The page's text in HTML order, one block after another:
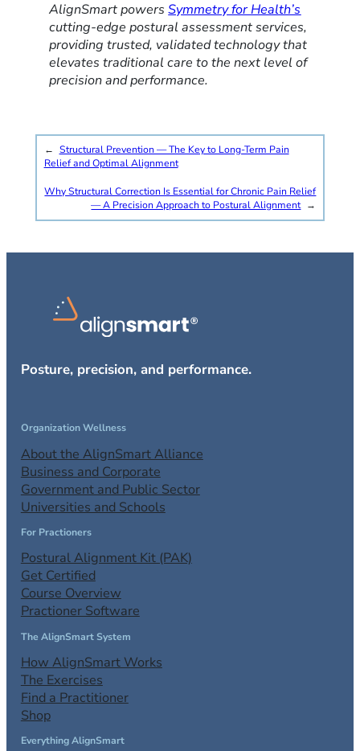
AlignSmart powersSymmetry for Health’s
cutting-edge postural assessment services,
providing trusted, validated technology that
elevates traditional care to the next level of
precision and performance.
← Structural Prevention — The Key to Long-Term Pain
Relief and Optimal Alignment
Why Structural Correction Is Essential for Chronic Pain Relief
— A Precision Approach to Postural Alignment →
Posture, precision, and performance.
Organization Wellness
About the AlignSmart Alliance
Business and Corporate
Government and Public Sector
Universities and Schools
For Practioners
Postural Alignment Kit (PAK)
Get Certified
Course Overview
Practioner Software
The AlignSmart System
How AlignSmart Works
The Exercises
Find a Practitioner
Shop
Everything AlignSmart